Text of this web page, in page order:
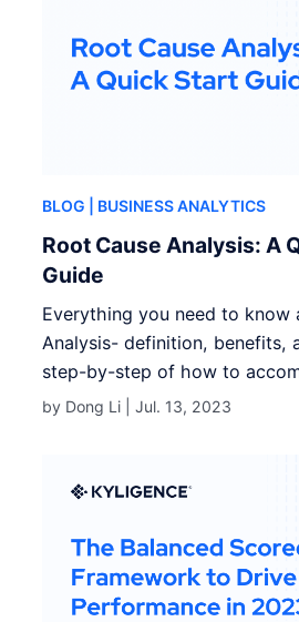
BLOG | BUSINESS ANALYTICS
Root Cause Analysis: A
Guide
Everything you need to know
Analysis- definition, benefits,
step-by-step of how to
by Dong Li |Jul. 13, 2023